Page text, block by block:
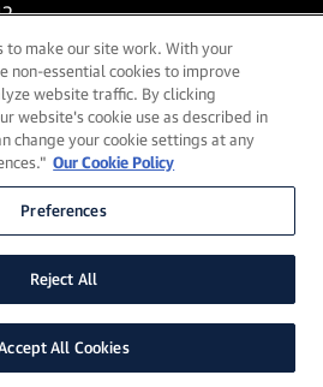
i
Management, LLC. All rights
opens in new window)
to make our site work. With your
non-essential cookies to improve
website traffic. By clicking
website's cookie use as described in
change your cookie settings at any
Our Cookie Policy
Preferences
Reject All
All Cookies